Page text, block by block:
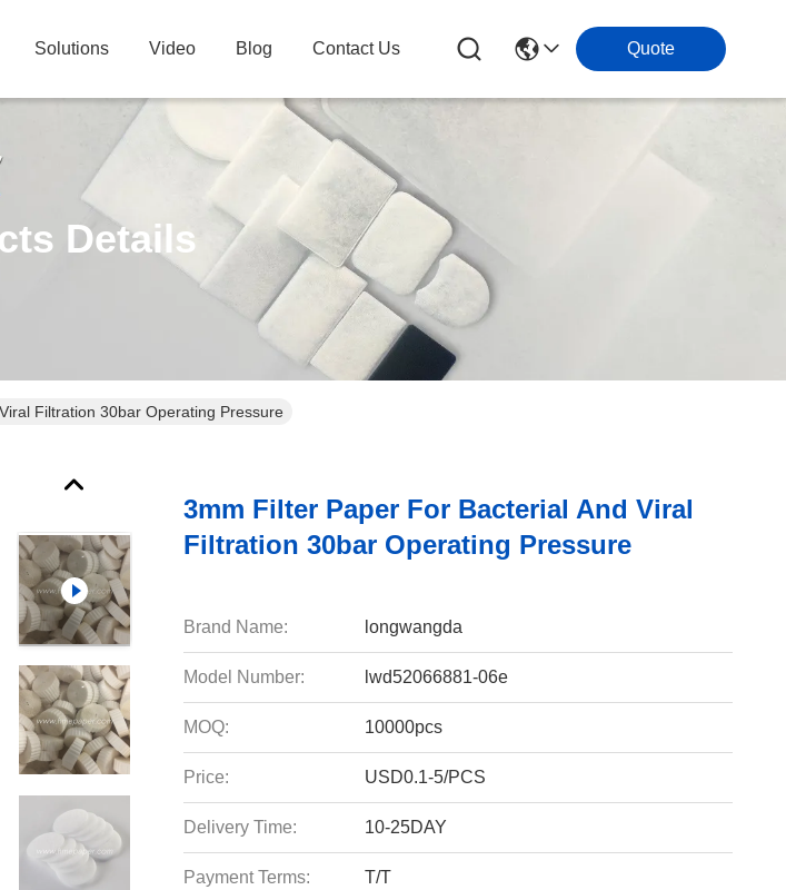
Solutions Video Blog Contact Us Quote
Details
Filtration 30bar Operating Pressure
3mm Filter Paper For Bacterial And Viral
Filtration 30bar Operating Pressure
Brand Name: longwangda
Model Number: lwd52066881-06e
MOQ: 10000pcs
Price: USD0.1-5/PCS
Delivery Time: 10-25DAY
Payment Terms: T/T